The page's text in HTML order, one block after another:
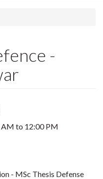
-
AM to 12:00 PM
- MSc Thesis Defense